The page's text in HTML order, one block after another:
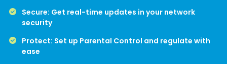
Secure: Get real-time updates in your network
security
Protect: Set up Parental Control and regulate with
ease